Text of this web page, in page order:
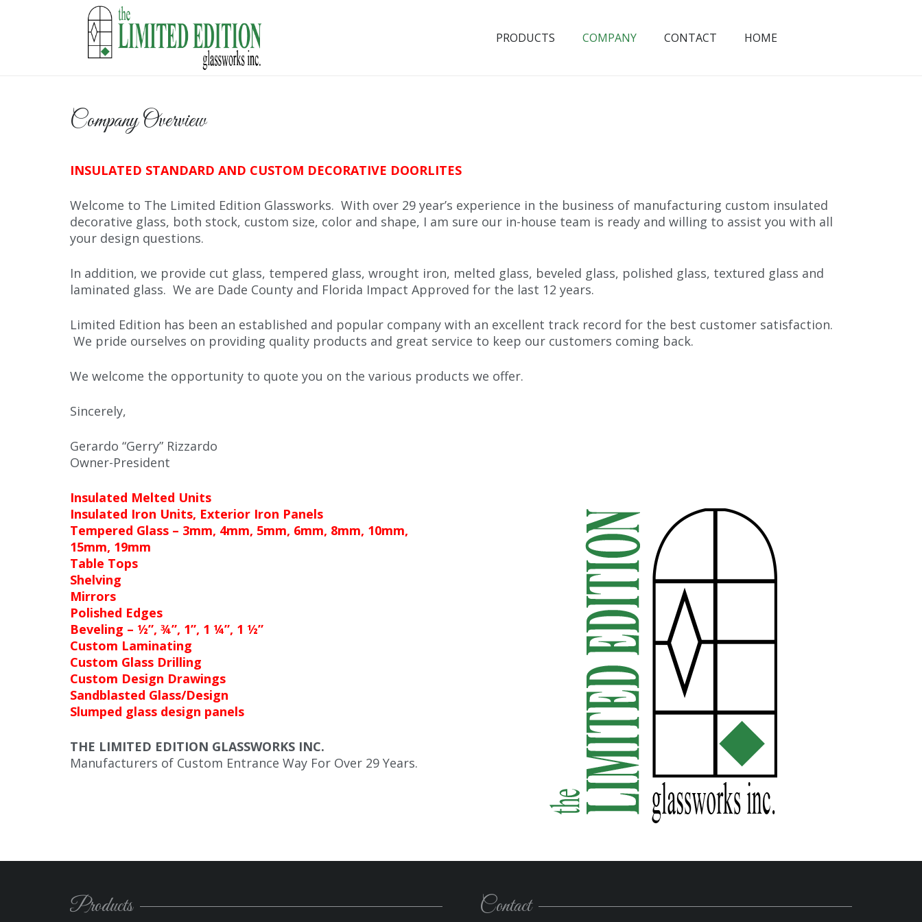
PRODUCTS COMPANY CONTACT HOME
Company Overview
INSULATED STANDARD AND CUSTOM DECORATIVE DOORLITES
Welcome to The Limited Edition Glassworks. With over 29 year’s experience in the business of manufacturing custom insulated
decorative glass, both stock, custom size, color and shape, I am sure our in-house team is ready and willing to assist you with all
your design questions.
In addition, we provide cut glass, tempered glass, wrought iron, melted glass, beveled glass, polished glass, textured glass and
laminated glass. We are Dade County and Florida Impact Approved for the last 12 years.
Limited Edition has been an established and popular company with an excellent track record for the best customer satisfaction.
We pride ourselves on providing quality products and great service to keep our customers coming back.
We welcome the opportunity to quote you on the various products we offer.
Sincerely,
Gerardo “Gerry” Rizzardo
Owner-President
Insulated Melted Units
Insulated Iron Units, Exterior Iron Panels
Tempered Glass – 3mm, 4mm, 5mm, 6mm, 8mm, 10mm,
15mm, 19mm
Table Tops
Shelving
Mirrors
Polished Edges
Beveling – ½”, ¾”, 1”, 1 ¼”, 1 ½”
Custom Laminating
Custom Glass Drilling
Custom Design Drawings
Sandblasted Glass/Design
Slumped glass design panels
THE LIMITED EDITION GLASSWORKS INC.
Manufacturers of Custom Entrance Way For Over 29 Years.
Products Contact